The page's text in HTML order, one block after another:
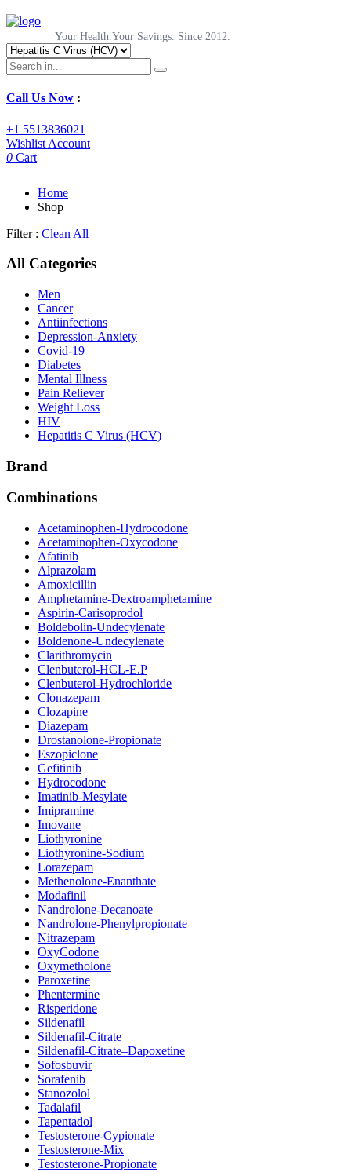
Your Health.Your Savings. Since 2012.
Call Us Now :
+1 5513836021
Wishlist Account
0 Cart
Home
Shop
Filter : Clean All
All Categories
Men
Cancer
Antiinfections
Depression-Anxiety
Covid-19
Diabetes
Mental Illness
Pain Reliever
Weight Loss
HIV
Hepatitis C Virus (HCV)
Brand
Combinations
Acetaminophen-Hydrocodone
Acetaminophen-Oxycodone
Afatinib
Alprazolam
Amoxicillin
Amphetamine-Dextroamphetamine
Aspirin-Carisoprodol
Boldebolin-Undecylenate
Boldenone-Undecylenate
Clarithromycin
Clenbuterol-HCL-E.P
Clenbuterol-Hydrochloride
Clonazepam
Clozapine
Diazepam
Drostanolone-Propionate
Eszopiclone
Gefitinib
Hydrocodone
Imatinib-Mesylate
Imipramine
Imovane
Liothyronine
Liothyronine-Sodium
Lorazepam
Methenolone-Enanthate
Modafinil
Nandrolone-Decanoate
Nandrolone-Phenylpropionate
Nitrazepam
OxyCodone
Oxymetholone
Paroxetine
Phentermine
Risperidone
Sildenafil
Sildenafil-Citrate
Sildenafil-Citrate–Dapoxetine
Sofosbuvir
Sorafenib
Stanozolol
Tadalafil
Tapentadol
Testosterone-Cypionate
Testosterone-Mix
Testosterone-Propionate